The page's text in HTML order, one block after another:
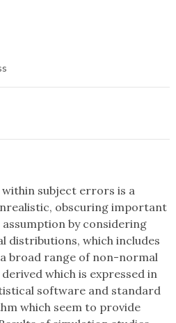
subject errors is a
obscuring important
by considering
distributions, which includes
broad range of non-normal
which is expressed in
software and standard
which seem to provide